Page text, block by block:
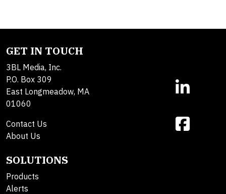
GET IN TOUCH
3BL Media, Inc.
P.O. Box 309
East Longmeadow, MA
01060
Contact Us
About Us
SOLUTIONS
Products
Alerts